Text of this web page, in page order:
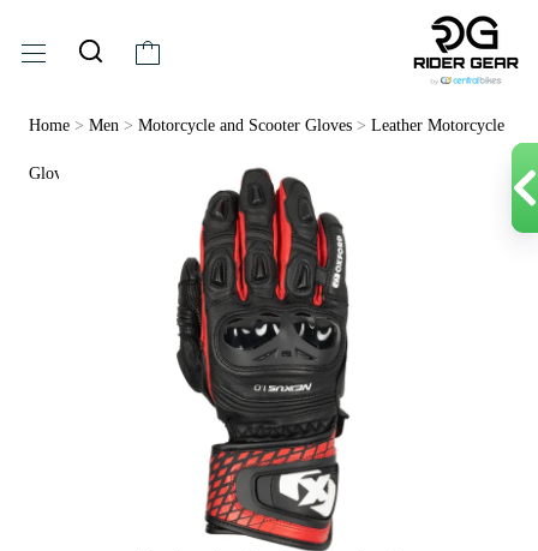
Home > Men > Motorcycle and Scooter Gloves > Leather Motorcycle
Gloves